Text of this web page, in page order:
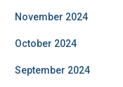
November 2024
October 2024
September 2024